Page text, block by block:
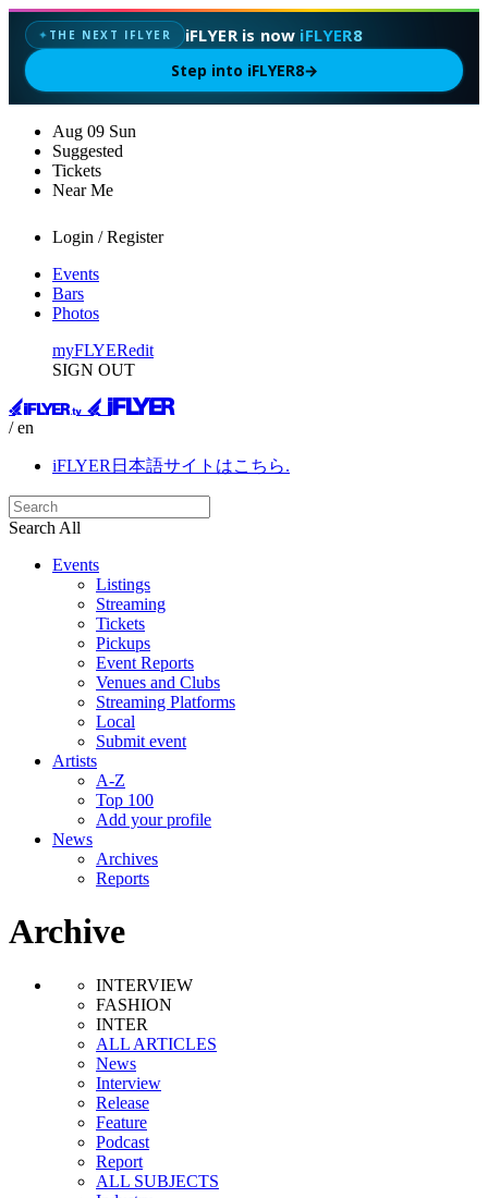
✦ THE NEXT IFLYER iFLYER is now iFLYER8
Step into iFLYER8→
Aug 09 Sun
Suggested
Tickets
Near Me
Login / Register
Events
Bars
Photos
myFLYERedit
SIGN OUT
/ en
iFLYER日本語サイトはこちら.
Search All
Events
Listings
Streaming
Tickets
Pickups
Event Reports
Venues and Clubs
Streaming Platforms
Local
Submit event
Artists
A-Z
Top 100
Add your profile
News
Archives
Reports
Archive
INTERVIEW
FASHION
INTER
ALL ARTICLES
News
Interview
Release
Feature
Podcast
Report
ALL SUBJECTS